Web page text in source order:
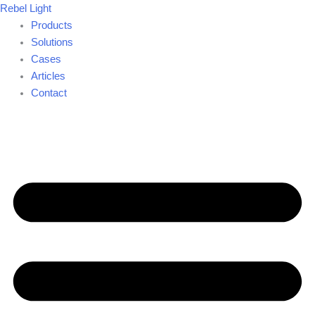
Skip
content
Rebel Light
Products
Solutions
Cases
Articles
Contact